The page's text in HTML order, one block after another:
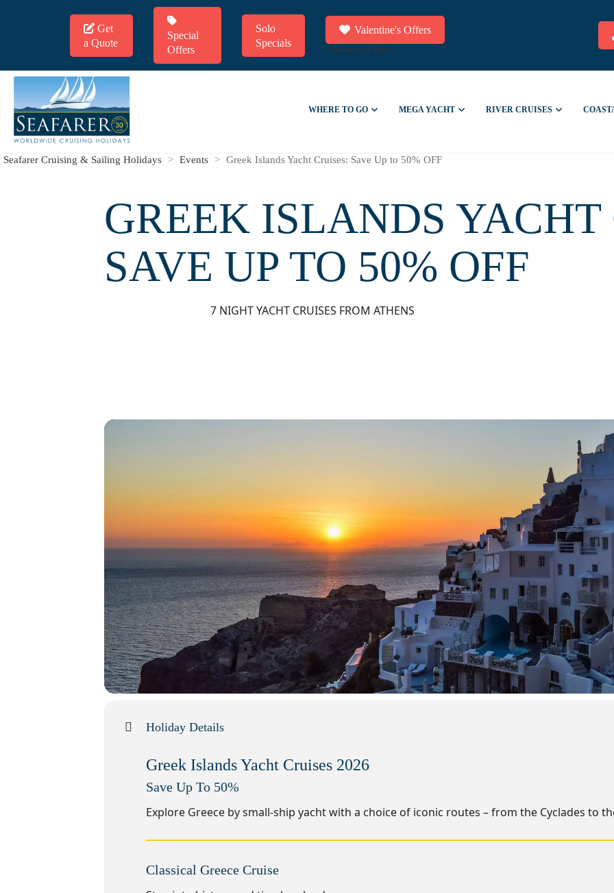
Get
a Quote
Special
Offers
Solo
Specials
Valentine's Offers
Valentine's Offers
WHERE TO GO MEGA YACHT RIVER CRUISES
Seafarer Cruising & Sailing Holidays > Events > Greek Islands Yacht Cruises: Save Up to 50% OFF
GREEK ISLANDS YACHT
SAVE UP TO 50% OFF
7 NIGHT YACHT CRUISES FROM ATHENS
Holiday Details
Greek Islands Yacht Cruises 2026
Save Up To 50%
Explore Greece by small-ship yacht with a choice of iconic routes – from the Cyclades to
Classical Greece Cruise